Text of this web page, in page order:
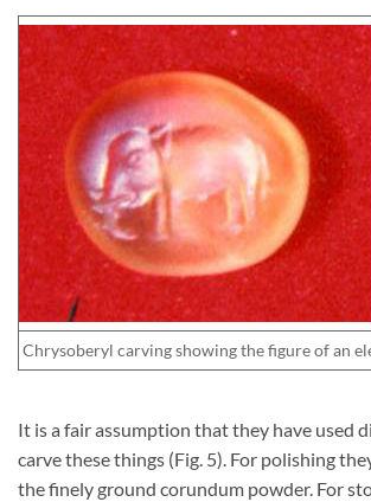
Chrysoberyl carving showing the figure of an
It is a fair assumption that they have used
carve these things (Fig. 5). For polishing
the finely ground corundum powder. For